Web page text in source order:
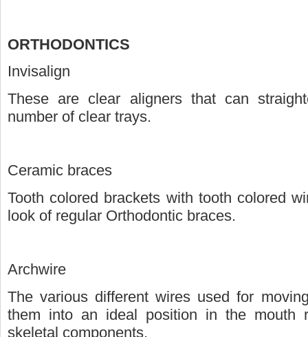
ORTHODONTICS
Invisalign
These are clear aligners that can
number of clear trays.
Ceramic braces
Tooth colored brackets with tooth colored
look of regular Orthodontic braces.
Archwire
The various different wires used for
them into an ideal position in the mouth
skeletal components.